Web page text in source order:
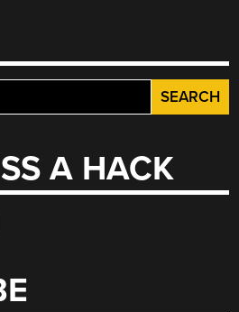
A HACK